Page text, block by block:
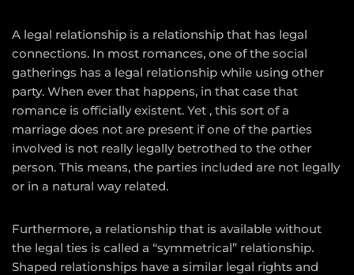
A legal relationship is a relationship that has legal
connections. In most romances, one of the social
gatherings has a legal relationship while using other
party. When ever that happens, in that case that
romance is officially existent. Yet , this sort of a
marriage does not are present if one of the parties
involved is not really legally betrothed to the other
person. This means, the parties included are not legally
or in a natural way related.
Furthermore, a relationship that is available without
the legal ties is called a “symmetrical” relationship.
Shaped relationships have a similar legal rights and